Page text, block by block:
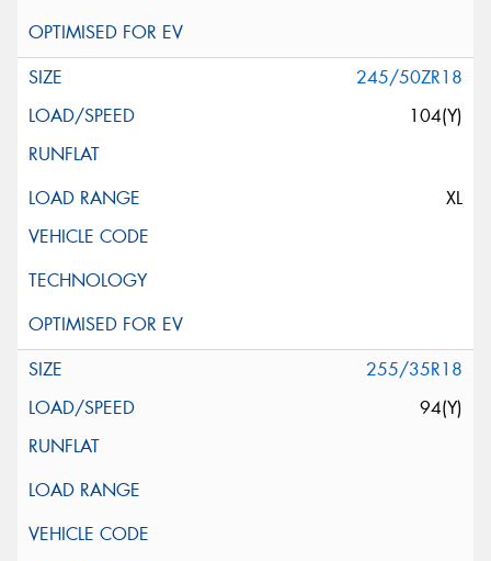
245/50ZR18
104(Y)
XL
255/35R18
94(Y)